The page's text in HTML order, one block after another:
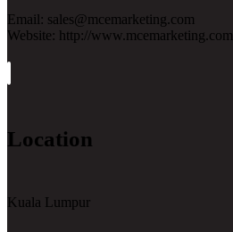
Email: sales@mcemarketing.com
Website: http://www.mcemarketing.com
Location
Kuala Lumpur